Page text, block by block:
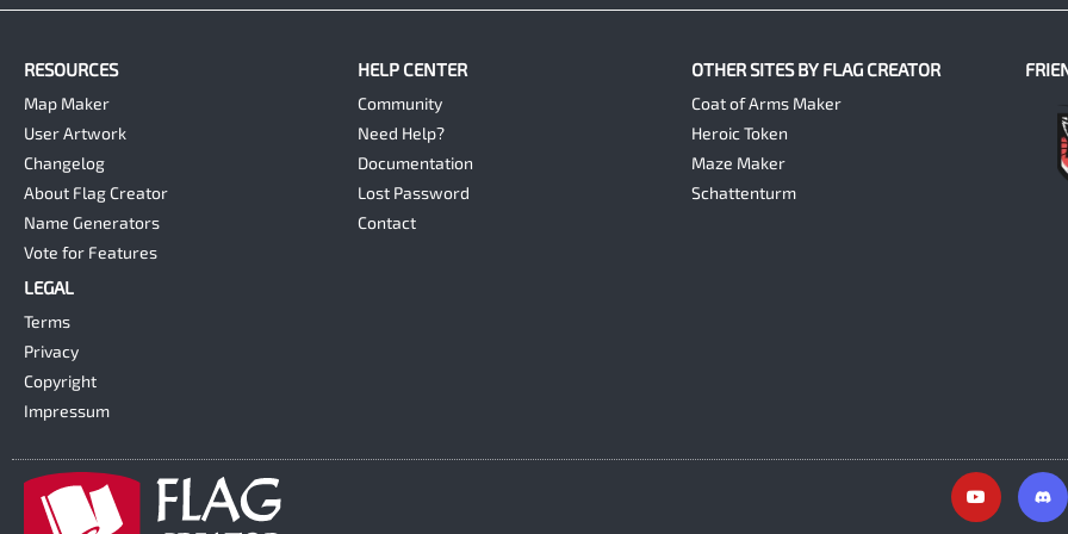
RESOURCES
Map Maker
User Artwork
Changelog
About Flag Creator
Name Generators
Vote for Features
LEGAL
Terms
Privacy
Copyright
Impressum
HELP CENTER
Community
Need Help?
Documentation
Lost Password
Contact
OTHER SITES BY FLAG CREATOR
Coat of Arms Maker
Heroic Token
Maze Maker
Schattenturm
Y
o
u